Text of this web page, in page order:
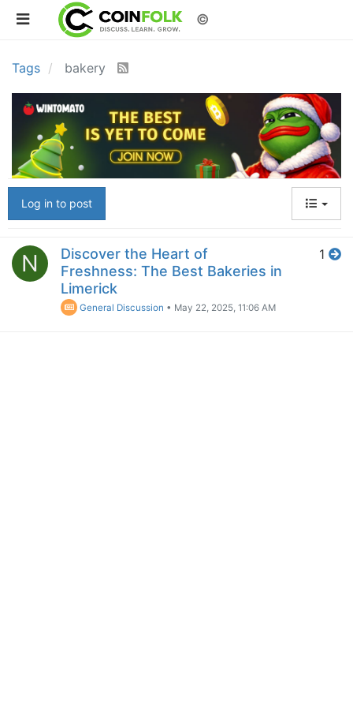
©
Tags bakery
Log in to post
N
Discover the Heart of
Freshness: The Best Bakeries in
Limerick
General Discussion • May 22, 2025, 11:06 AM
1